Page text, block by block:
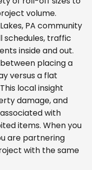
volume.
PA community
schedules, traffic
inside and out.
placing a
versus a flat
local insight
damage, and
with
items. When you
are partnering
with the same